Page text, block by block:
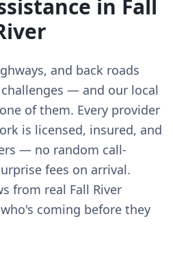
in Fall
and back roads
— and our local
of them. Every provider
is licensed, insured, and
— no random call-
fees on arrival.
from real Fall River
coming before they